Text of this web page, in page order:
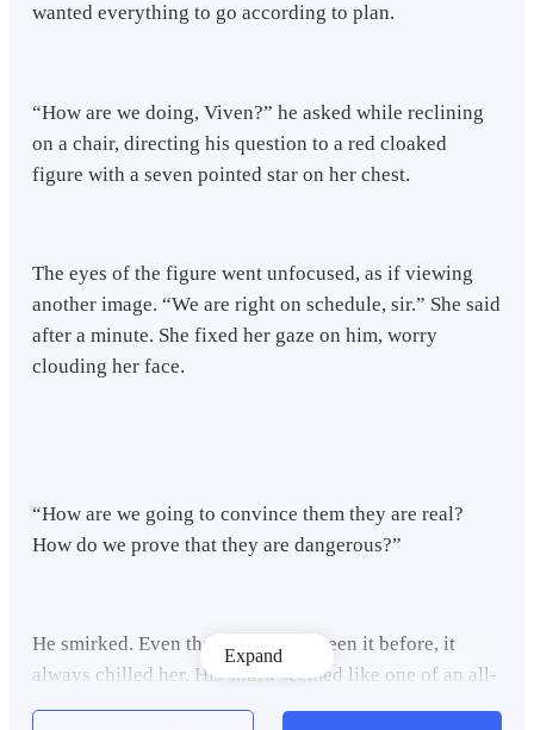
wanted everything to go according to plan.
“How are we doing, Viven?” he asked while reclining
on a chair, directing his question to a red cloaked
figure with a seven pointed star on her chest.
The eyes of the figure went unfocused, as if viewing
another image. “We are right on schedule, sir.” She said
after a minute. She fixed her gaze on him, worry
clouding her face.
“How are we going to convince them they are real?
How do we prove that they are dangerous?”
He smirked. Even though she had seen it before, it
always chilled her. His smirk seemed like one of an all-
knowing god looking down on ignorant, mere mortals.
Expand